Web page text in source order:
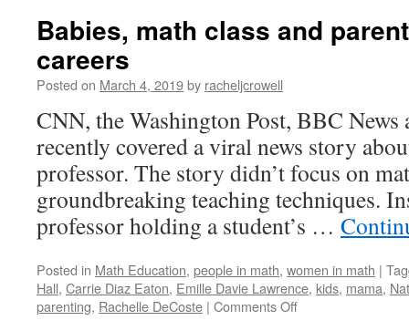
Babies, math class and
careers
Posted on March 4, 2019by racheljcrowell
CNN, the Washington Post, BBC
recently covered a viral news story
professor. The story didn’t focus on
groundbreaking teaching techniques.
professor holding a student’s …
Posted in Math Education, people in math, women in math |
Hall, Carrie Diaz Eaton, Emille Davie Lawrence, kids, mama,
parenting, Rachelle DeCoste | Comments Offon